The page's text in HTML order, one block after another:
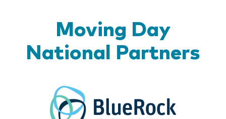
Moving Day
National Partners